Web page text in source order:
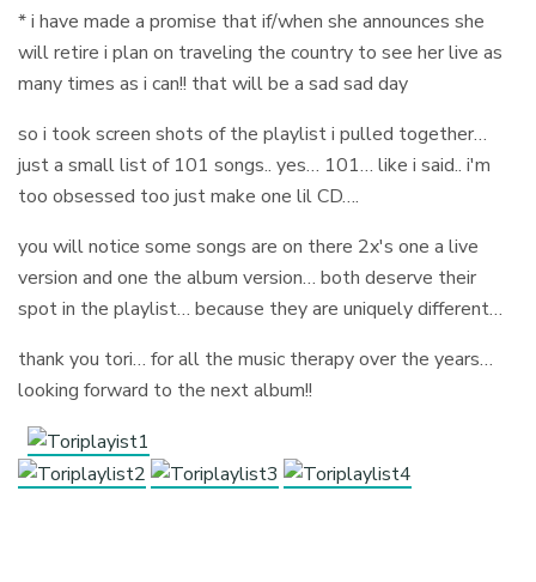
* i have made a promise that if/when she announces she
will retire i plan on traveling the country to see her live as
many times as i can!! that will be a sad sad day
so i took screen shots of the playlist i pulled together…
just a small list of 101 songs.. yes… 101… like i said.. i'm
too obsessed too just make one lil CD….
you will notice some songs are on there 2x's one a live
version and one the album version… both deserve their
spot in the playlist… because they are uniquely different…
thank you tori… for all the music therapy over the years…
looking forward to the next album!!